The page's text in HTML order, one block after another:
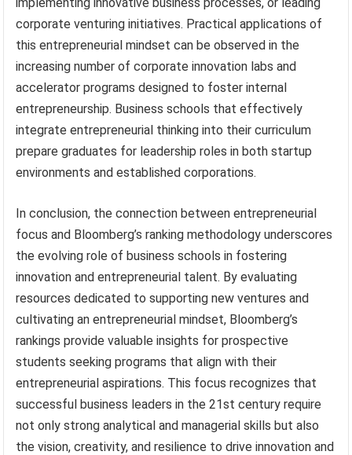
corporate venturing initiatives. Practical applications of
this entrepreneurial mindset can be observed in the
increasing number of corporate innovation labs and
accelerator programs designed to foster internal
entrepreneurship. Business schools that effectively
integrate entrepreneurial thinking into their curriculum
prepare graduates for leadership roles in both startup
environments and established corporations.
In conclusion, the connection between entrepreneurial
focus and Bloomberg’s ranking methodology underscores
the evolving role of business schools in fostering
innovation and entrepreneurial talent. By evaluating
resources dedicated to supporting new ventures and
cultivating an entrepreneurial mindset, Bloomberg’s
rankings provide valuable insights for prospective
students seeking programs that align with their
entrepreneurial aspirations. This focus recognizes that
successful business leaders in the 21st century require
not only strong analytical and managerial skills but also
the vision, creativity, and resilience to drive innovation and